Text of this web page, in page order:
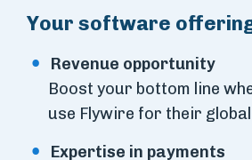
Your software
Revenue opportunity
Boost your bottom line
use Flywire for their
Expertise in payments